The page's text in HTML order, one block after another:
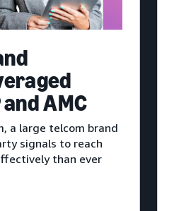
AMC
a large telcom brand
signals to reach
than ever